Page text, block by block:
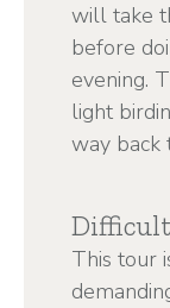
will take
before
evening.
light
way back
This tour